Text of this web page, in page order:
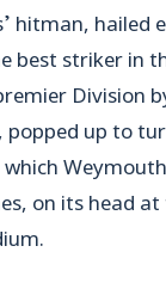
hitman, hailed
best striker in
Division
up to
on its head